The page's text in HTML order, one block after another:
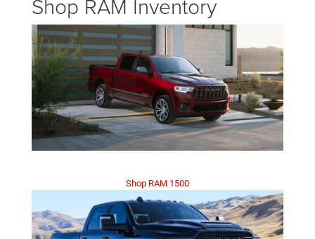
Shop RAM Inventory
Shop RAM 1500